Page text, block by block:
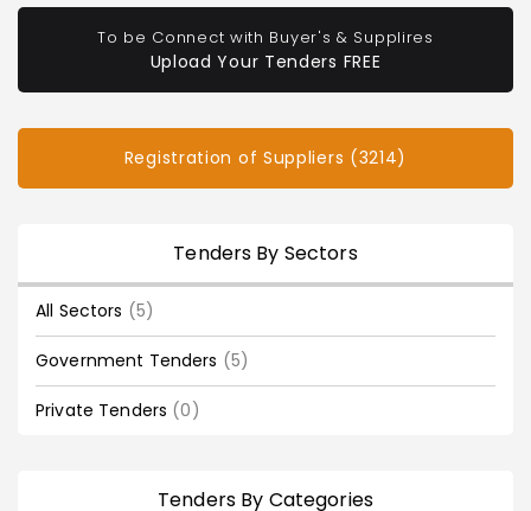
To be Connect with Buyer's & Supplires
Upload Your Tenders FREE
Registration of Suppliers (3214)
Tenders By Sectors
All Sectors (5)
Government Tenders (5)
Private Tenders (0)
Tenders By Categories